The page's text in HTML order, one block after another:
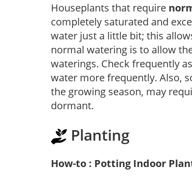
Houseplants that require
completely saturated and
water just a little bit; this
normal watering is to allow
waterings. Check frequently
water more frequently. Also,
the growing season, may
dormant.
Planting
How-to : Potting Indoor